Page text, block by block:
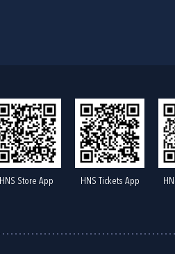
HNS Store App HNS Tickets App